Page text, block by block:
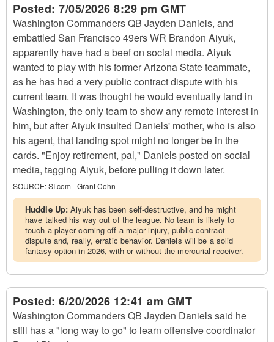
Posted: 7/05/2026 8:29 pm GMT
Washington Commanders QB Jayden Daniels, and
embattled San Francisco 49ers WR Brandon Aiyuk,
apparently have had a beef on social media. Aiyuk
wanted to play with his former Arizona State teammate,
as he has had a very public contract dispute with his
current team. It was thought he would eventually land in
Washington, the only team to show any remote interest in
him, but after Aiyuk insulted Daniels' mother, who is also
his agent, that landing spot might no longer be in the
cards. "Enjoy retirement, pal," Daniels posted on social
media, tagging Aiyuk, before pulling it down later.
SOURCE:SI.com - Grant Cohn
Huddle Up:Aiyuk has been self-destructive, and he might
have talked his way out of the league. No team is likely to
touch a player coming off a major injury, public contract
dispute and, really, erratic behavior. Daniels will be a solid
fantasy option in 2026, with or without the mercurial receiver.
Posted: 6/20/2026 12:41 am GMT
Washington Commanders QB Jayden Daniels said he
still has a "long way to go" to learn offensive coordinator